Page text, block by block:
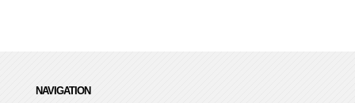
NAVIGATION